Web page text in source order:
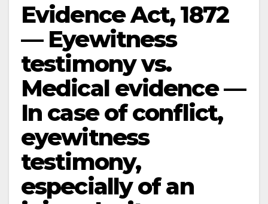
Evidence Act, 1872
— Eyewitness
testimony vs.
Medical evidence —
In case of conflict,
eyewitness
testimony,
especially of an